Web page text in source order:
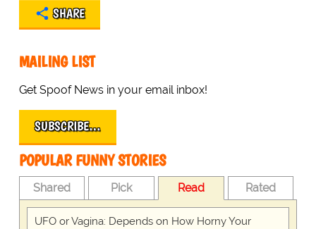
SHARE
MAILING LIST
Get Spoof News in your email inbox!
SUBSCRIBE…
POPULAR FUNNY STORIES
Shared Pick Read Rated
UFO or Vagina: Depends on How Horny Your